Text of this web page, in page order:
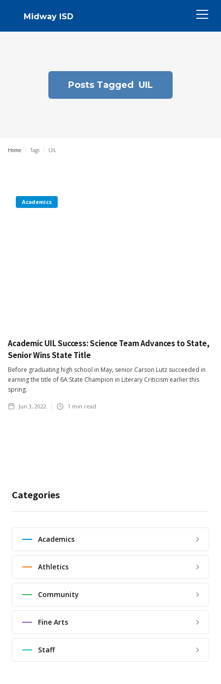
Midway ISD
Posts Tagged UIL
Home / Tags / UIL
Academics
Academic UIL Success: Science Team Advances to State,
Senior Wins State Title
Before graduating high school in May, senior Carson Lutz succeeded in
earning the title of 6A State Champion in Literary Criticism earlier this
spring.
Jun 3, 2022 1 min read
Categories
Academics
Athletics
Community
Fine Arts
Staff